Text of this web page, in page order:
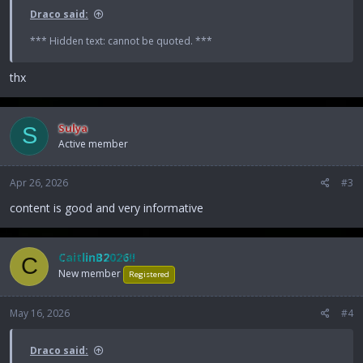
Draco said:
*** Hidden text: cannot be quoted. ***
thx
S Sulya
Active member
Apr 26, 2026 #3
content is good and very informative
C CaitlinB2026!!
New member Registered
May 16, 2026 #4
Draco said: